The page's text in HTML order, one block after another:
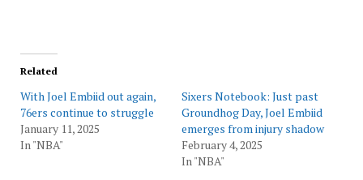
Related
With Joel Embiid out again,
76ers continue to struggle
January 11, 2025
In "NBA"
Sixers Notebook: Just past
Groundhog Day, Joel Embiid
emerges from injury shadow
February 4, 2025
In "NBA"